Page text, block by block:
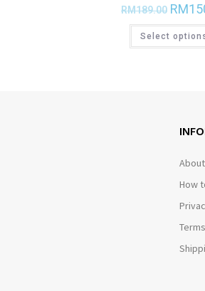
RM189.00 RM
Select
How